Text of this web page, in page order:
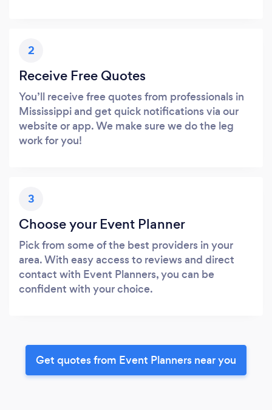
2
Receive Free Quotes
You’ll receive free quotes from professionals in
Mississippi and get quick notifications via our
website or app. We make sure we do the leg
work for you!
3
Choose your Event Planner
Pick from some of the best providers in your
area. With easy access to reviews and direct
contact with Event Planners, you can be
confident with your choice.
Get quotes from Event Planners near you